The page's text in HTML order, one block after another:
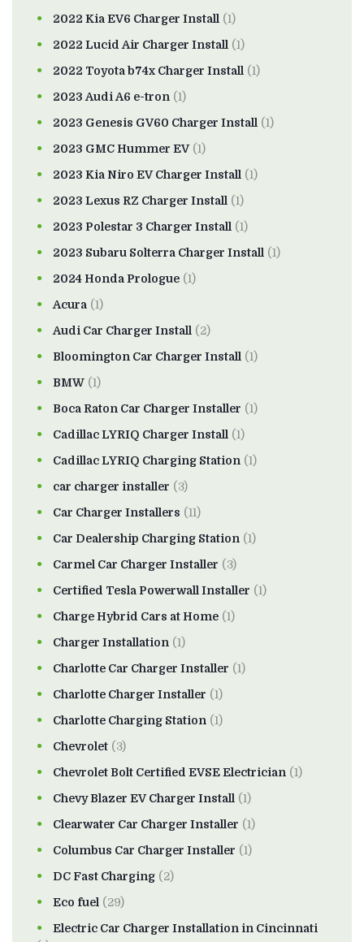
2022 Kia EV6 Charger Install (1)
2022 Lucid Air Charger Install (1)
2022 Toyota b74x Charger Install (1)
2023 Audi A6 e-tron (1)
2023 Genesis GV60 Charger Install (1)
2023 GMC Hummer EV(1)
2023 Kia Niro EV Charger Install (1)
2023 Lexus RZ Charger Install (1)
2023 Polestar 3 Charger Install (1)
2023 Subaru Solterra Charger Install (1)
2024 Honda Prologue (1)
Acura (1)
Audi Car Charger Install (2)
Bloomington Car Charger Install (1)
BMW (1)
Boca Raton Car Charger Installer (1)
Cadillac LYRIQ Charger Install (1)
Cadillac LYRIQ Charging Station (1)
car charger installer (3)
Car Charger Installers (11)
Car Dealership Charging Station (1)
Carmel Car Charger Installer (3)
Certified Tesla Powerwall Installer (1)
Charge Hybrid Cars at Home (1)
Charger Installation (1)
Charlotte Car Charger Installer (1)
Charlotte Charger Installer (1)
Charlotte Charging Station (1)
Chevrolet (3)
Chevrolet Bolt Certified EVSE Electrician (1)
Chevy Blazer EV Charger Install (1)
Clearwater Car Charger Installer (1)
Columbus Car Charger Installer (1)
DC Fast Charging (2)
Eco fuel (29)
Electric Car Charger Installation in Cincinnati